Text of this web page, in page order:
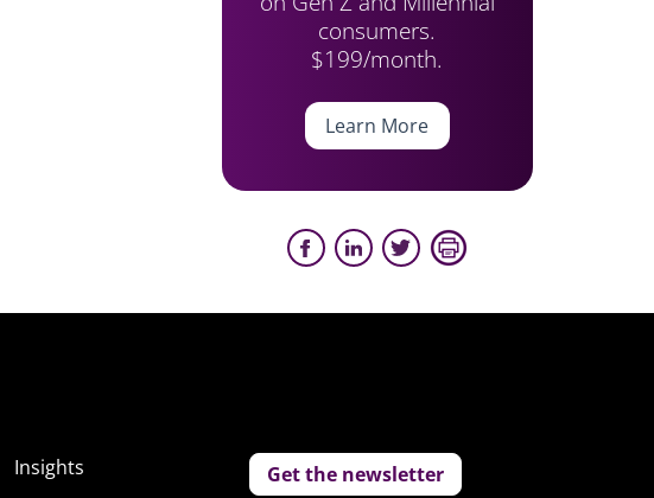
consumers.
$199/month.
Learn More
Insights
Get the newsletter